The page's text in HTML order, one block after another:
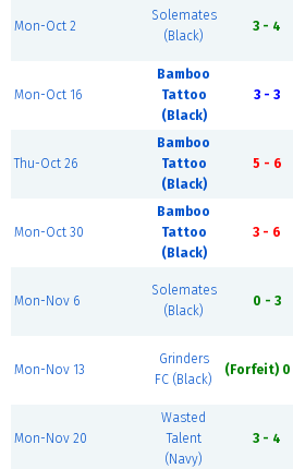
Mon-Oct 2
Solemates
(Black)
3 - 4
Mon-Oct 16
Bamboo
Tattoo
(Black)
3 - 3
Thu-Oct 26
Bamboo
Tattoo
(Black)
5 - 6
Mon-Oct 30
Bamboo
Tattoo
(Black)
3 - 6
Mon-Nov 6
Solemates
(Black)
0 - 3
Mon-Nov 13
Grinders
FC (Black)
(Forfeit) 0
Mon-Nov 20
Wasted
Talent
(Navy)
3 - 4